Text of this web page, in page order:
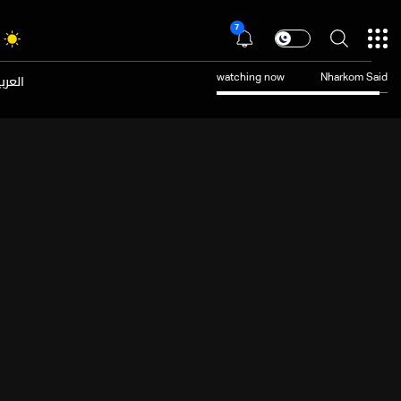
7
watching now Nharkom Said